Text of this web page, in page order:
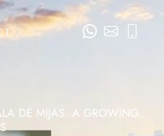
DE MIJAS: A GROWING